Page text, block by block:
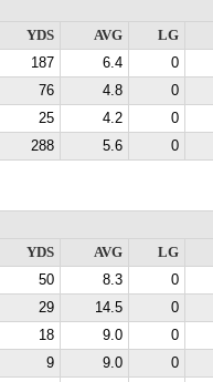
YDS AVG
LG
187 6.4
0
76 4.8
0
25 4.2
0
288 5.6 0
YDS AVG
LG
50 8.3
0
29 14.5
0
18 9.0
0
9 9.0
0